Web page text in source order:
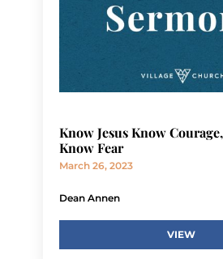
Know Jesus Know
Know Fear
March 26, 2023
Dean Annen
VIEW